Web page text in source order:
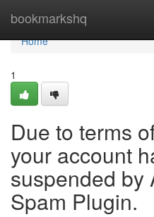
bookmarkshq
Home
Home
1
Due to terms
your account
suspended by
Spam Plugin.